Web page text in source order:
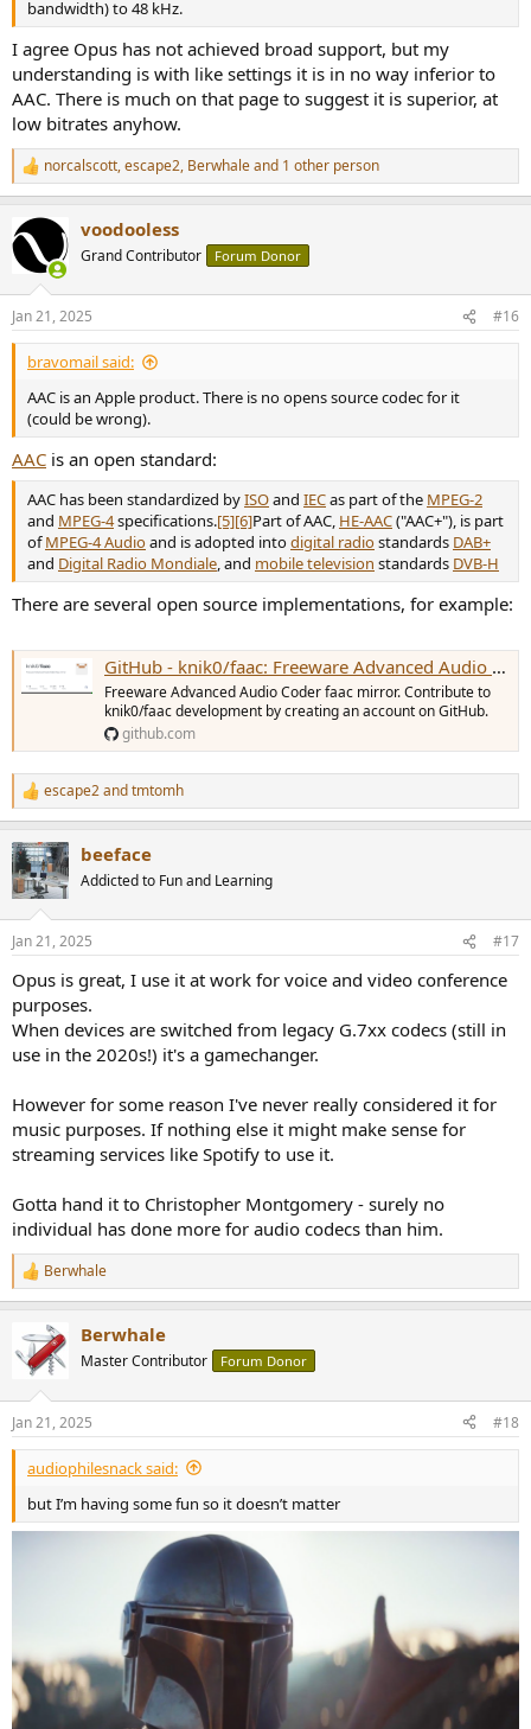
parts it can jump to, say, 500kbits.
AAC wins purely on VBR.
Opus has poor support in consumer electronics/players/etc.
MP3 and AAC has excellent support.
AAC is an Apple product. There is no opens source codec for it
(could be wrong).
bandwidth) to 48 kHz.
I agree Opus has not achieved broad support, but my
understanding is with like settings it is in no way inferior to
AAC. There is much on that page to suggest it is superior, at
low bitrates anyhow.
R
e
c
i
s
:
norcalscott,escape2, Berwhaleand 1 other person
voodooless
Grand Contributor Forum Donor
Jan 21, 2025 #16
bravomail said:
AAC is an Apple product. There is no opens source codec for it
(could be wrong).
AAC is an open standard:
AAC has been standardized byISOand IECas part of the MPEG-2
and MPEG-4specifications.[5][6]Part of AAC, HE-AAC("AAC+"), is part
ofMPEG-4 Audioand is adopted intodigital radiostandards DAB+
and Digital Radio Mondiale, and mobile television standards DVB-H
There are several open source implementations, for example:
GitHub - knik0/faac: Freeware Advanced Audio Coder faac mirror
Freeware Advanced Audio Coder faac mirror. Contribute to
knik0/faac development by creating an account on GitHub.
github.com
R
e
c
t
i
s
escape2andtmtomh
beeface
Addicted to Fun and Learning
Jan 21, 2025 #17
Opus is great, I use it at work for voice and video conference
purposes.
When devices are switched from legacy G.7xx codecs (still in
use in the 2020s!) it's a gamechanger.
However for some reason I've never really considered it for
music purposes. If nothing else it might make sense for
streaming services like Spotify to use it.
Gotta hand it to Christopher Montgomery - surely no
individual has done more for audio codecs than him.
R
e
c
t
s
:
Berwhale
Berwhale
Master Contributor Forum Donor
Jan 21, 2025 #18
audiophilesnack said:
but I’m having some fun so it doesn’t matter